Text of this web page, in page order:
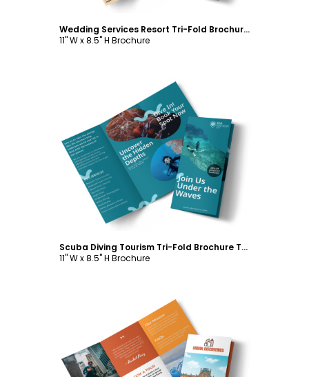
Wedding Services Resort Tri-Fold Brochure Template
11" W x 8.5" H Brochure
Customize
Scuba Diving Tourism Tri-Fold Brochure Template
11" W x 8.5" H Brochure
Customize